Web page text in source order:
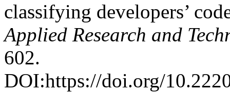
classifying developers’
Applied Research and
602.
DOI:https://doi.org/